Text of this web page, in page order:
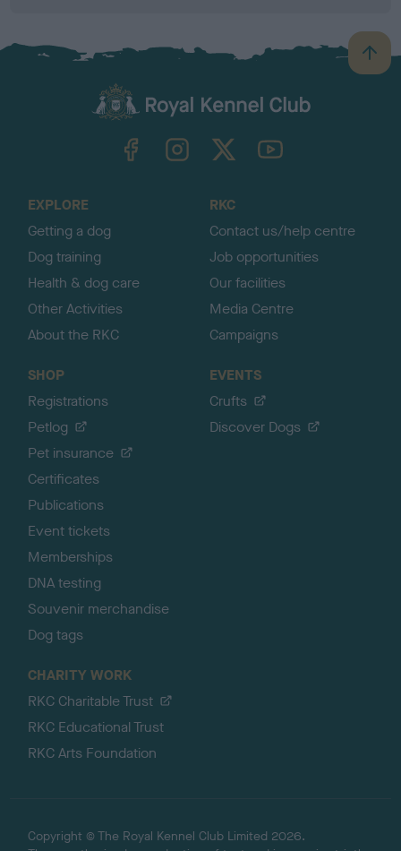
B
a
TheKennelClubUK on YouTube
EXPLORE
Getting a dog
Dog training
Health & dog care
Other Activities
About the RKC
RKC
Contact us/help centre
Job opportunities
Our facilities
Media Centre
Campaigns
SHOP
Registrations
Petlog
Pet insurance
Certificates
Publications
Event tickets
Memberships
DNA testing
Souvenir merchandise
Dog tags
EVENTS
Crufts
Discover Dogs
CHARITY WORK
RKC Charitable Trust
RKC Educational Trust
RKC Arts Foundation
Copyright © The Royal Kennel Club Limited 2026.